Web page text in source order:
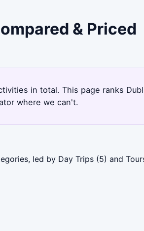
& Priced
in total. This page ranks
where we can't.
led by Day Trips (5) and